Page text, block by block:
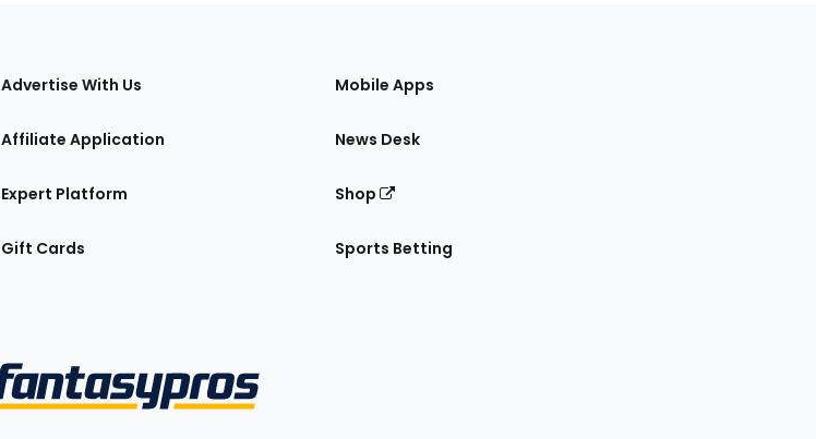
Advertise With Us
Affiliate Application
Expert Platform
Gift Cards
Mobile Apps
News Desk
Shop
Sports Betting